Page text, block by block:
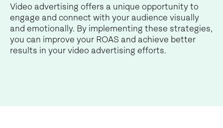
Video advertising offers a unique opportunity to
engage and connect with your audience visually
and emotionally. By implementing these strategies,
you can improve your ROAS and achieve better
results in your video advertising efforts.